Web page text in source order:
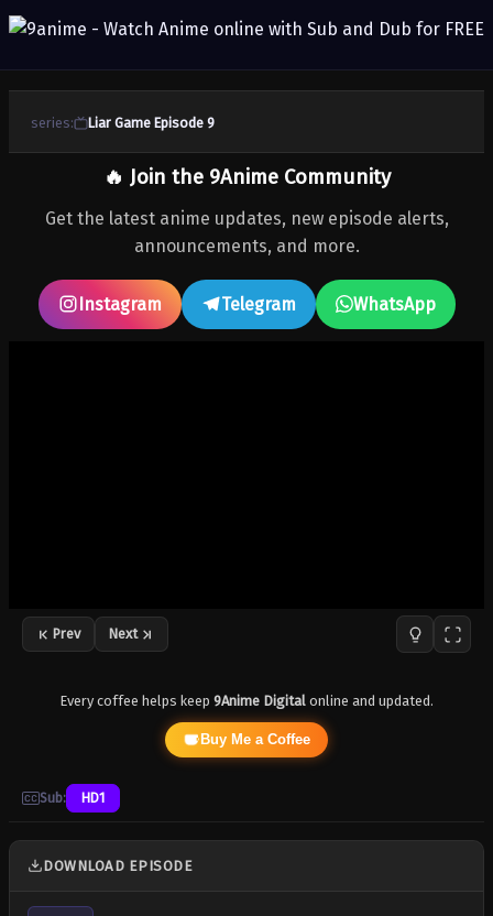
series: Liar Game Episode 9
🔥 Join the 9Anime Community
Get the latest anime updates, new episode alerts,
announcements, and more.
Instagram Telegram WhatsApp
Prev Next
Every coffee helps keep 9Anime Digital online and updated.
Buy Me a Coffee
Sub: HD1
DOWNLOAD EPISODE